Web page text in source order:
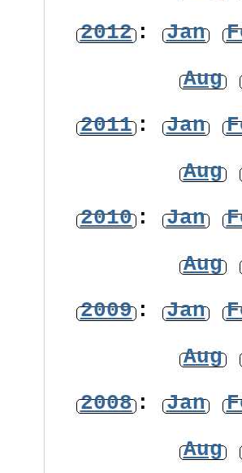
2012: Jan
Aug
2011: Jan
Aug
2010: Jan
Aug
2009: Jan
Aug
2008: Jan
Aug